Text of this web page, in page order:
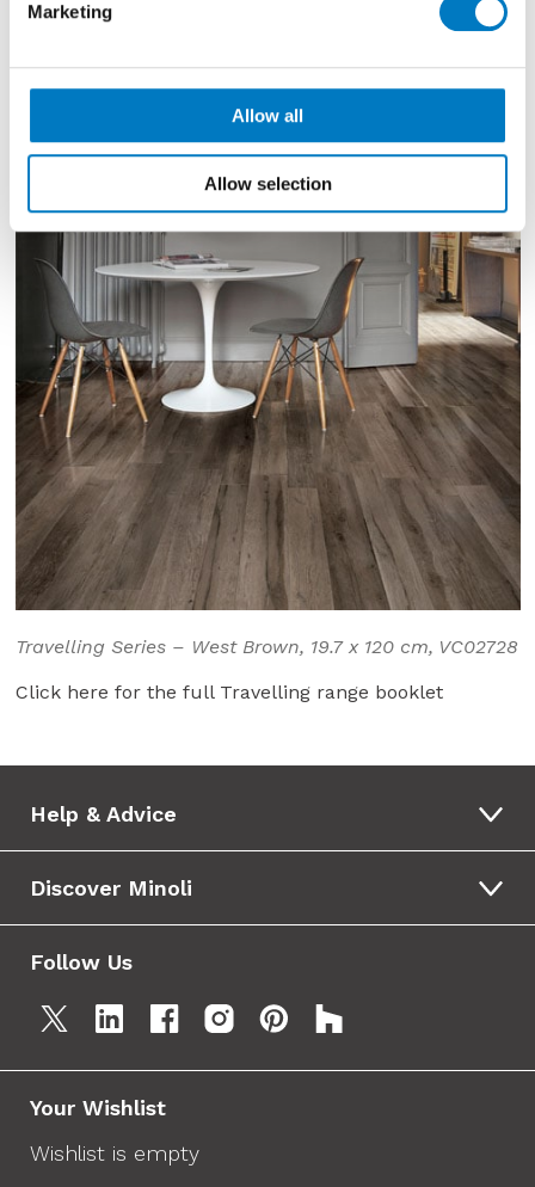
Marketing
Allow all
Allow selection
Travelling Series – West Brown, 19.7 x 120 cm, VC02728
Click here for the full Travelling range booklet
Help & Advice
Discover Minoli
Follow Us
Your Wishlist
Wishlist is empty